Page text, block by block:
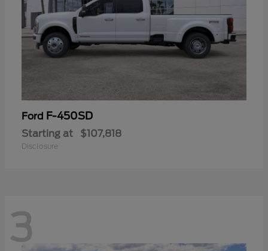
Ford F-450SD
Starting at $107,818
Disclosure
3